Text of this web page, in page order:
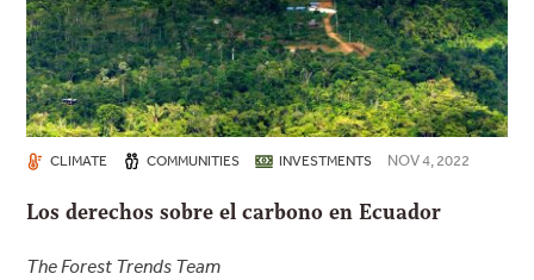
CLIMATE COMMUNITIES INVESTMENTS NOV 4, 2022
Los derechos sobre el carbono en Ecuador
The Forest Trends Team